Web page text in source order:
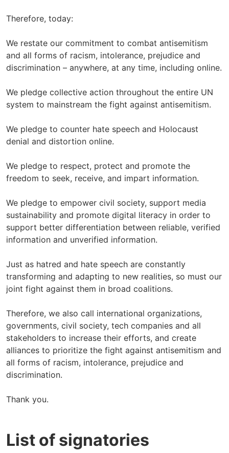
Therefore, today:
We restate our commitment to combat antisemitism
and all forms of racism, intolerance, prejudice and
discrimination – anywhere, at any time, including online.
We pledge collective action throughout the entire UN
system to mainstream the fight against antisemitism.
We pledge to counter hate speech and Holocaust
denial and distortion online.
We pledge to respect, protect and promote the
freedom to seek, receive, and impart information.
We pledge to empower civil society, support media
sustainability and promote digital literacy in order to
support better differentiation between reliable, verified
information and unverified information.
Just as hatred and hate speech are constantly
transforming and adapting to new realities, so must our
joint fight against them in broad coalitions.
Therefore, we also call international organizations,
governments, civil society, tech companies and all
stakeholders to increase their efforts, and create
alliances to prioritize the fight against antisemitism and
all forms of racism, intolerance, prejudice and
discrimination.
Thank you.
List of signatories